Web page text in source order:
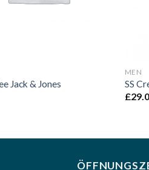
Jack & Jones
MEN
SS
£